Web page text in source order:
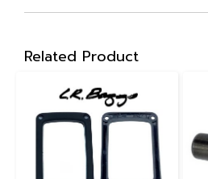
Related Product